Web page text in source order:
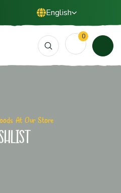
English
0
At Our Store